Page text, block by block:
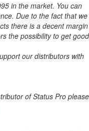
in the market. You can
Due to the fact that we
there is a decent margin
the possibility to get good
our distributors with
of Status Pro please